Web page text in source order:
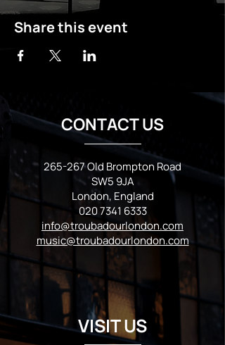
Share this event
CONTACT US
265-267 Old Brompton Road
SW5 9JA
London, England
020 7341 6333
info@troubadourlondon.com
music@troubadourlondon.com
VISIT US